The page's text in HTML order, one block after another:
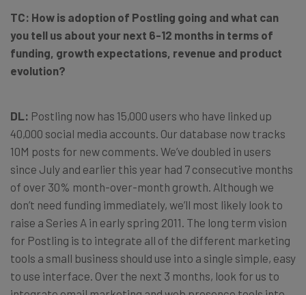
TC: How is adoption of Postling going and what can
you tell us about your next 6-12 months in terms of
funding, growth expectations, revenue and product
evolution?
DL: Postling now has 15,000 users who have linked up
40,000 social media accounts. Our database now tracks
10M posts for new comments. We’ve doubled in users
since July and earlier this year had 7 consecutive months
of over 30% month-over-month growth. Although we
don’t need funding immediately, we’ll most likely look to
raise a Series A in early spring 2011. The long term vision
for Postling is to integrate all of the different marketing
tools a small business should use into a single simple, easy
to use interface. Over the next 3 months, look for us to